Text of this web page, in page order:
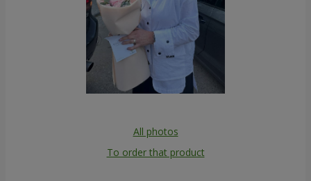
All photos
To order that product